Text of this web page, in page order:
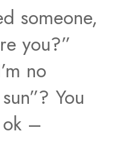
someone,
you?”
no
You
–